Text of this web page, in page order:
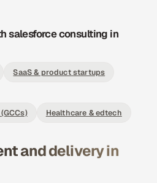
salesforce consulting in
SaaS & product startups
Healthcare & edtech
and delivery in